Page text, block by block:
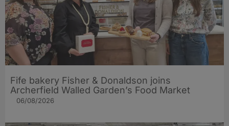
Fife bakery Fisher & Donaldson joins
Archerfield Walled Garden’s Food Market
06/08/2026